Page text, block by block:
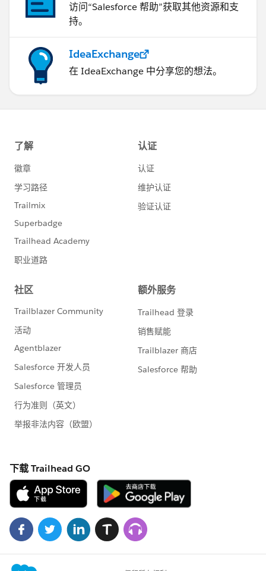
访问“Salesforce 帮助”获取其他资源和支
持。
IdeaExchange
在 IdeaExchange 中分享您的想法。